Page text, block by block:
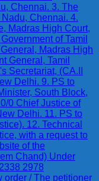
Chennai. 3. The
Chennai. 4.
Madras High Court,
of Tamil
Madras High
General, Tamil
Secretariat, (CA.II
Delhi. 9. PS to
South Block,
0 Chief Justice of
Delhi. 11. PS to
12. Technical
with a request to
of the
Chand) Under
2978
order / The petitioner